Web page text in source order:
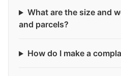
What are the size and
and parcels?
How do I make a